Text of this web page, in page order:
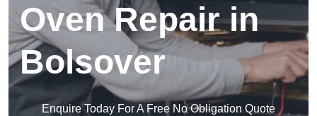
Oven Repair in
Bolsover
Enquire Today For A Free No Obligation Quote